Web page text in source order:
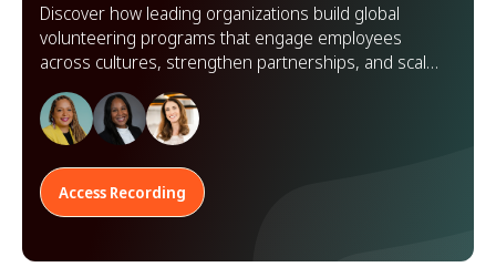
Discover how leading organizations build global
volunteering programs that engage employees
across cultures, strengthen partnerships, and scale
impact worldwide.
Access Recording